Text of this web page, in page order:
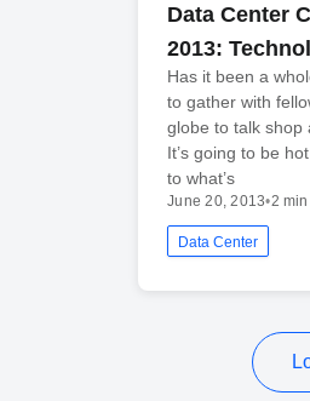
Data Center
2013:
Has it been a
to gather with
globe to talk shop
It’s going to be
to what’s
June 20, 2013•2
Data Center